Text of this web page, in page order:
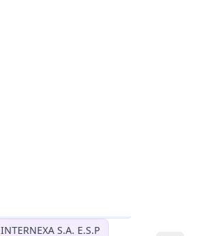
INTERNEXA S.A. E.S.P